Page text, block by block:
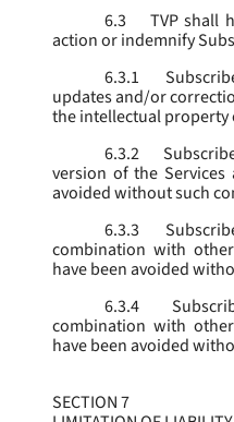
6.3
TVP shall
action or indemnify
6.3.1
updates and/or
the intellectual property
6.3.2
version of the
avoided without such
6.3.3
combination with
have been avoided
6.3.4
combination with
have been avoided
SECTION 7